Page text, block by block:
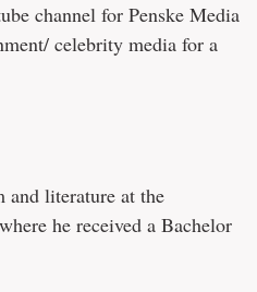
channel for Penske Media
celebrity media for a
literature at the
he received a Bachelor